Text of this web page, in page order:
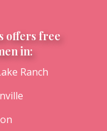
offers free
in:
Ranch